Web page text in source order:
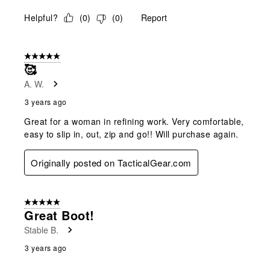
Helpful? (0) (0) Report
5 out of 5 stars.
🥰
A. W.
3 years ago
Great for a woman in refining work. Very comfortable,
easy to slip in, out, zip and go!! Will purchase again.
Originally posted on TacticalGear.com
5 out of 5 stars.
Great Boot!
Stable B.
3 years ago